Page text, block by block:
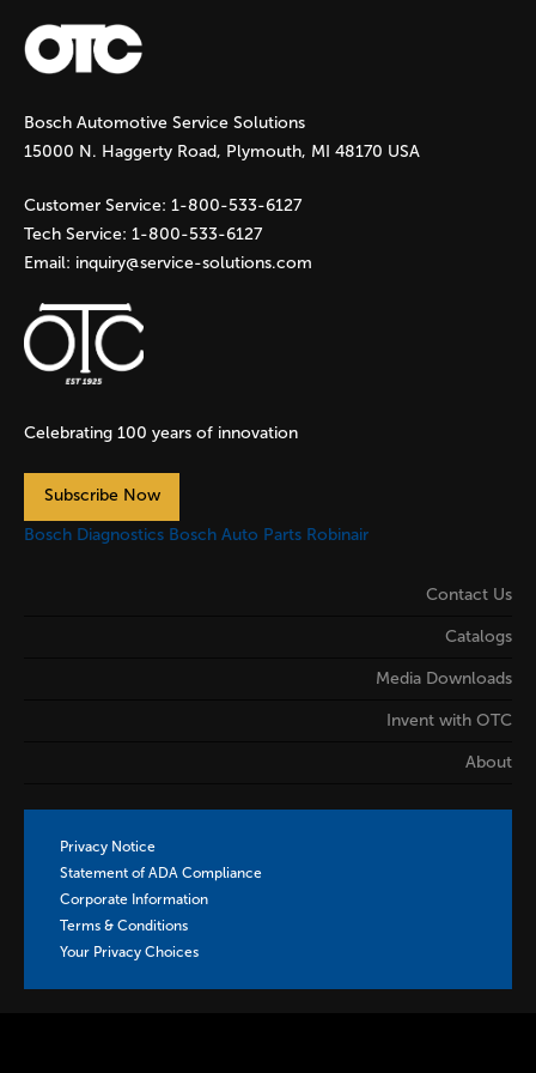
a
g
e
s
Bosch Automotive Service Solutions
15000 N. Haggerty Road, Plymouth, MI 48170 USA
Customer Service: 1-800-533-6127
Tech Service: 1-800-533-6127
Email: inquiry@service-solutions.com
Celebrating 100 years of innovation
Subscribe Now
Bosch Diagnostics Bosch Auto Parts Robinair
Contact Us
Catalogs
Media Downloads
Invent with OTC
About
Privacy Notice
Statement of ADA Compliance
Corporate Information
Terms & Conditions
Your Privacy Choices